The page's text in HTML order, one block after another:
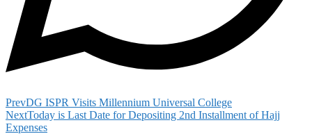
PrevDG ISPR Visits Millennium Universal College
NextToday is Last Date for Depositing 2nd Installment of Hajj
Expenses